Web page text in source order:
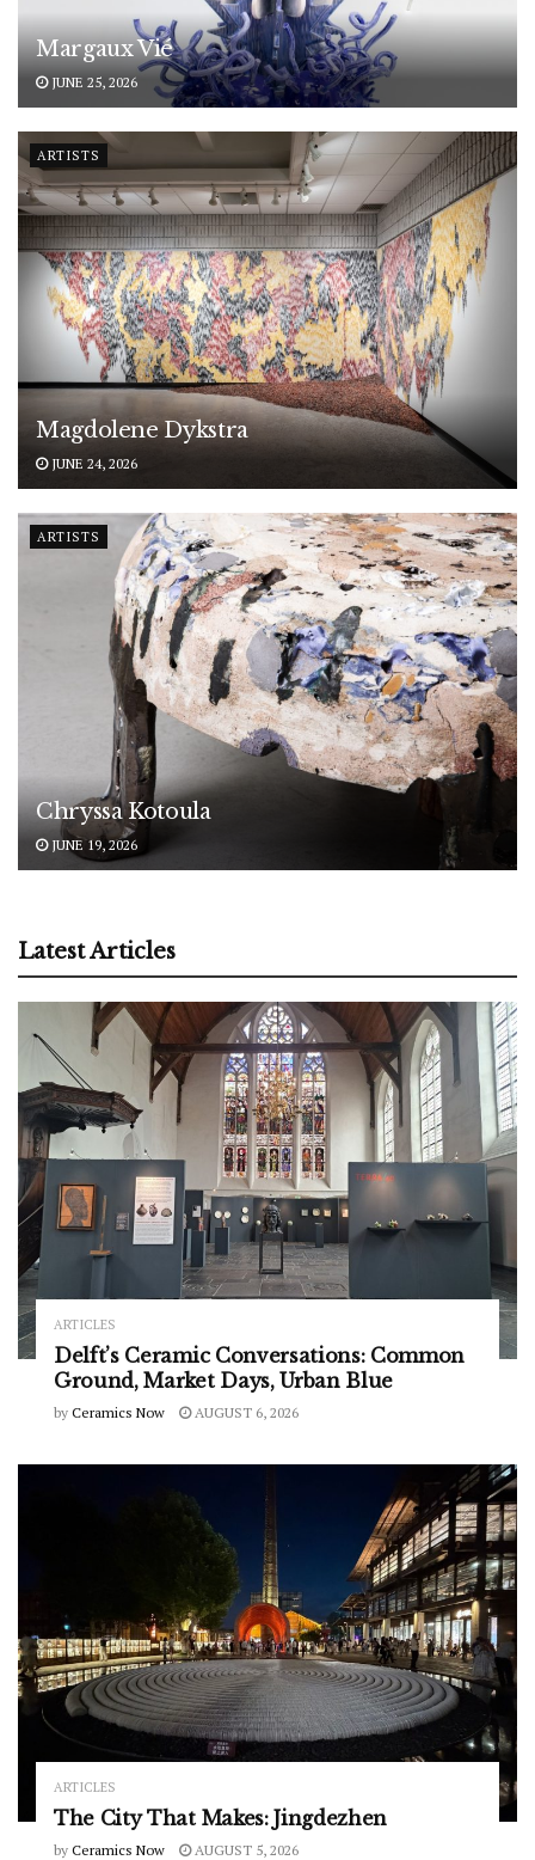
Margaux Vié
JUNE 25, 2026
ARTISTS
Magdolene Dykstra
JUNE 24, 2026
ARTISTS
Chryssa Kotoula
JUNE 19, 2026
Latest Articles
ARTICLES
Delft’s Ceramic Conversations: Common
Ground, Market Days, Urban Blue
by Ceramics Now AUGUST 6, 2026
ARTICLES
The City That Makes: Jingdezhen
by Ceramics Now AUGUST 5, 2026